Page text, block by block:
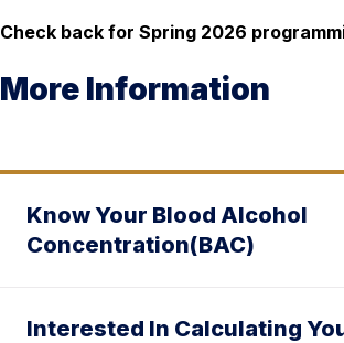
Check back for Spring 2026
More Information
Know Your Blood Alcohol
Concentration(BAC)
Interested In Calculating